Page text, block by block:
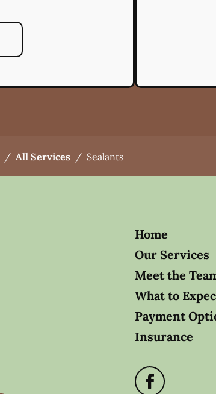
/ All Services / Sealants
Home
Our Services
Meet the
What to
Payment
Insurance